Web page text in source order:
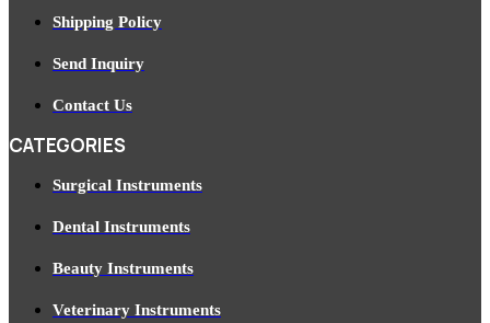
Shipping Policy
Send Inquiry
Contact Us
CATEGORIES
Surgical Instruments
Dental Instruments
Beauty Instruments
Veterinary Instruments